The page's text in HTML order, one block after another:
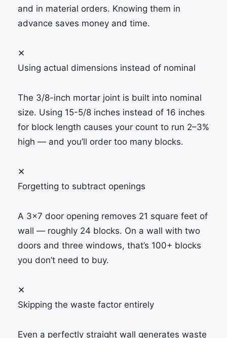
and in material orders. Knowing them in
advance saves money and time.
✕
Using actual dimensions instead of nominal
The 3/8-inch mortar joint is built into nominal
size. Using 15-5/8 inches instead of 16 inches
for block length causes your count to run 2–3%
high — and you’ll order too many blocks.
✕
Forgetting to subtract openings
A 3×7 door opening removes 21 square feet of
wall — roughly 24 blocks. On a wall with two
doors and three windows, that’s 100+ blocks
you don’t need to buy.
✕
Skipping the waste factor entirely
Even a perfectly straight wall generates waste